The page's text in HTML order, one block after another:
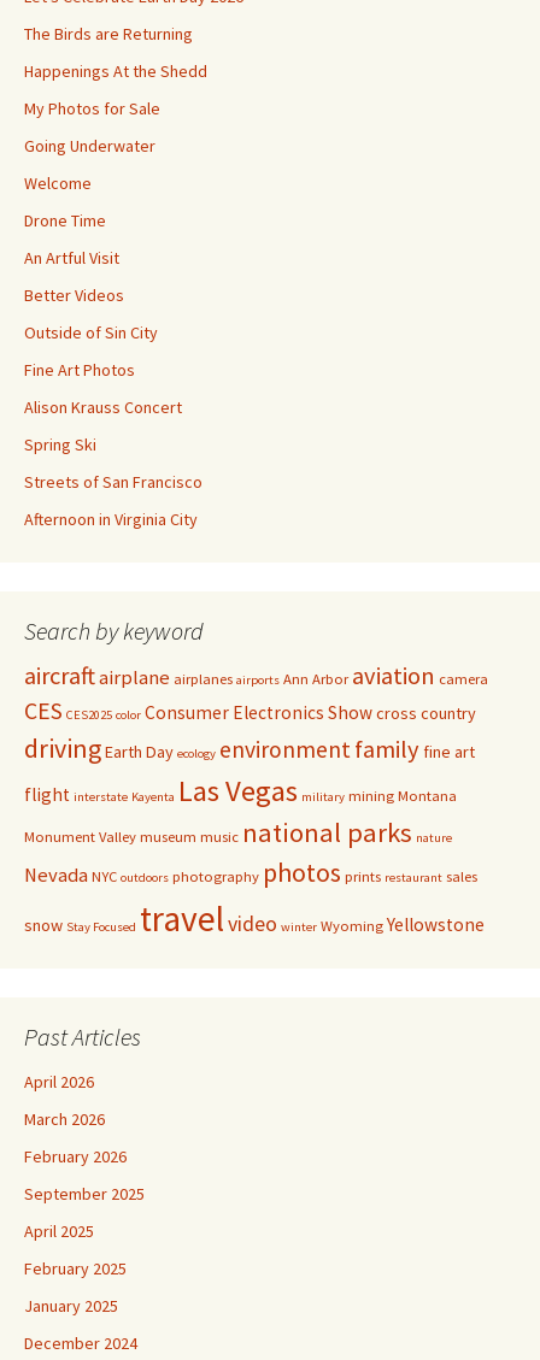
The Birds are Returning
Happenings At the Shedd
My Photos for Sale
Going Underwater
Welcome
Drone Time
An Artful Visit
Better Videos
Outside of Sin City
Fine Art Photos
Alison Krauss Concert
Spring Ski
Streets of San Francisco
Afternoon in Virginia City
Search by keyword
aircraftairplane airplanes airports Ann Arbor aviation camera
CES CES2025 color Consumer Electronics Showcross country
drivingEarth Day ecology environmentfamily fine art
flight interstate Kayenta Las Vegas military mining Montana
Monument Valley museum music national parks nature
Nevada NYC outdoors photography photos prints restaurant sales
snow Stay Focused travelvideo winter Wyoming Yellowstone
Past Articles
April 2026
March 2026
February 2026
September 2025
April 2025
February 2025
January 2025
December 2024